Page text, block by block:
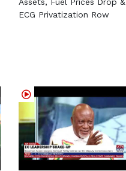
Assets, Fuel Prices Drop &
ECG Privatization Row